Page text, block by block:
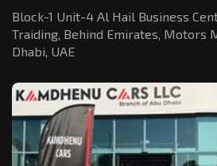
Block-1 Unit-4 Al Hail Business
Traiding, Behind Emirates, Motors
Dhabi, UAE